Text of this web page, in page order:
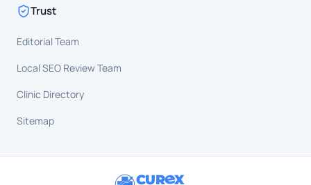
Trust
Editorial Team
Local SEO Review Team
Clinic Directory
Sitemap
CUR X